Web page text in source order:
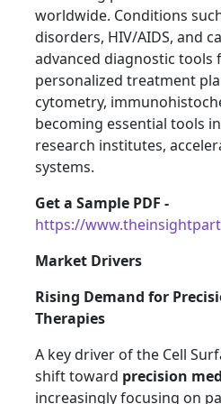
worldwide. Conditions
disorders, HIV/AIDS, and
advanced diagnostic tools
personalized treatment
cytometry,
becoming essential tools
research institutes,
systems.
Get a Sample PDF -
https://
Market Drivers
Rising Demand for
Therapies
A key driver of the Cell
shift toward precision
increasingly focusing on